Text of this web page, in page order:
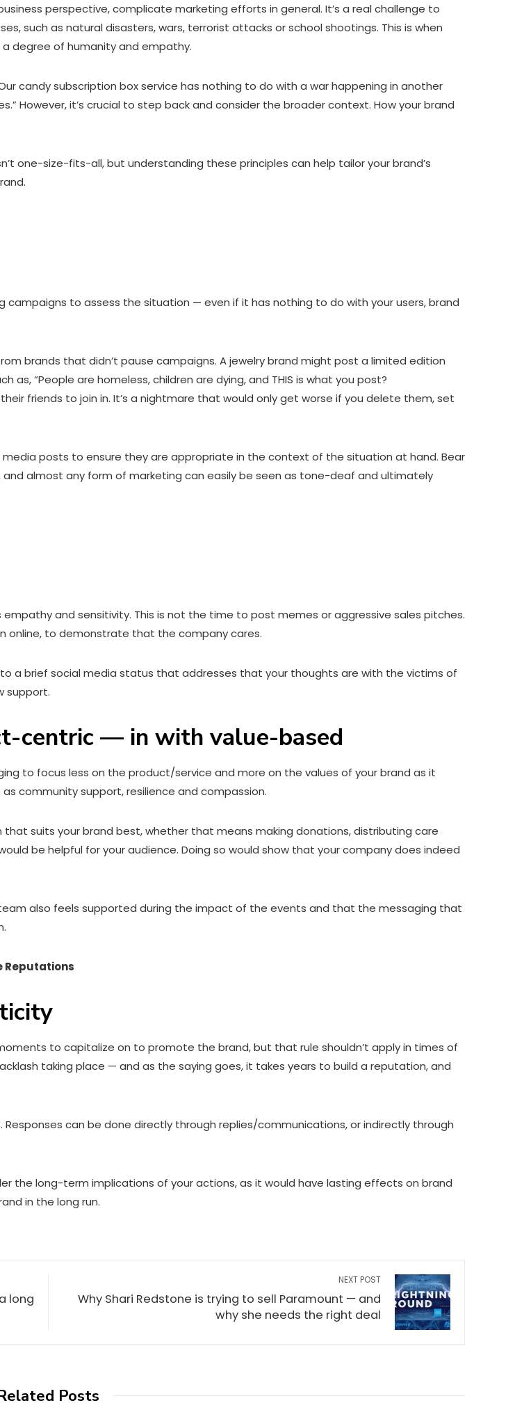
perspective, complicate marketing efforts in general. It’s a real challenge to
such as natural disasters, wars, terrorist attacks or school shootings. This is when
degree of humanity and empathy.
candy subscription box service has nothing to do with a war happening in another
However, it’s crucial to step back and consider the broader context. How your brand
one-size-fits-all, but understanding these principles can help tailor your brand’s
campaigns to assess the situation — even if it has nothing to do with your users, brand
brands that didn’t pause campaigns. A jewelry brand might post a limited edition
“People are homeless, children are dying, and THIS is what you post?
friends to join in. It’s a nightmare that would only get worse if you delete them, set
posts to ensure they are appropriate in the context of the situation at hand. Bear
almost any form of marketing can easily be seen as tone-deaf and ultimately
and sensitivity. This is not the time to post memes or aggressive sales pitches.
online, to demonstrate that the company cares.
a brief social media status that addresses that your thoughts are with the victims of
support.
centric — in with value-based
to focus less on the product/service and more on the values of your brand as it
community support, resilience and compassion.
suits your brand best, whether that means making donations, distributing care
be helpful for your audience. Doing so would show that your company does indeed
also feels supported during the impact of the events and that the messaging that
Reputations
to capitalize on to promote the brand, but that rule shouldn’t apply in times of
taking place — and as the saying goes, it takes years to build a reputation, and
can be done directly through replies/communications, or indirectly through
the long-term implications of your actions, as it would have lasting effects on brand
in the long run.
long
NEXT POST
Why Shari Redstone is trying to sell Paramount — and
why she needs the right deal
Posts